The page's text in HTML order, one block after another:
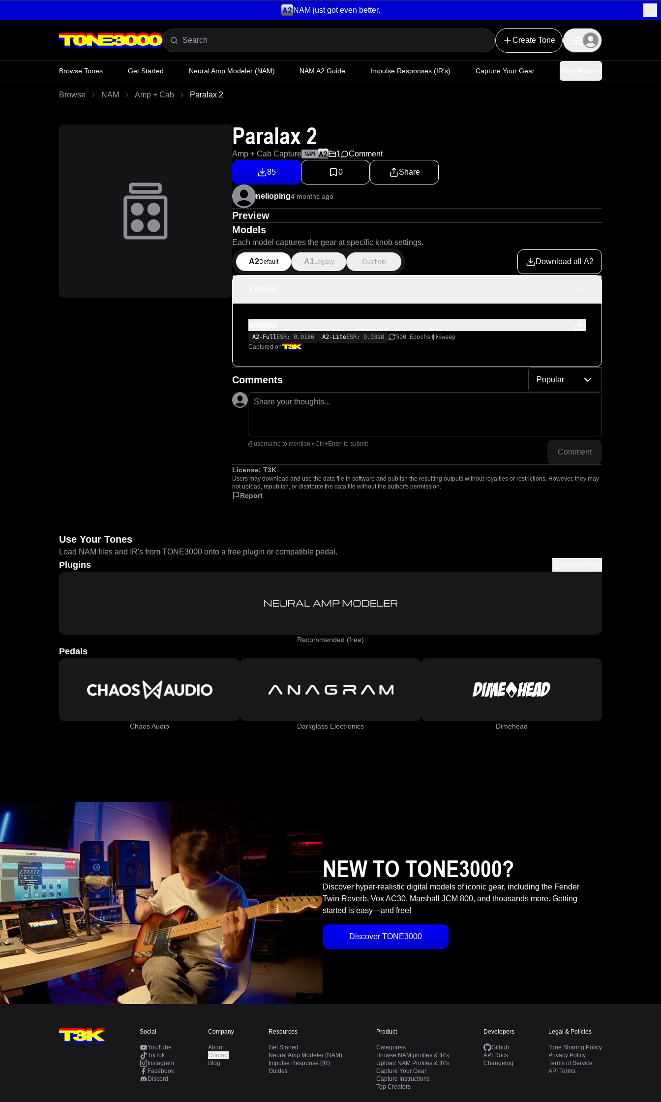
NAM just got even better.
Create Tone
Browse Tones Get Started Neural Amp Modeler (NAM) NAM A2 Guide Impulse Responses (IR's) Capture Your Gear
Browse NAM Amp + Cab Paralax 2
Paralax 2
Amp + Cab Capture NAM 1 Comment
85 0 Share
nelioping4 months ago
Preview
Models
Each model captures the gear at specific knob settings.
A2Default A1 Legacy Custom Download all A2
A2-Full ESR: 0.0186 A2-LiteESR: 0.0318 500 Epochs
Sweep
Captured on
Comments Popular
Share your thoughts...
@username to mention • Ctrl+Enter to submit
Comment
License: T3K
Users may download and use the data file in software and publish the resulting outputs without royalties or restrictions. However, they may
not upload, republish, or distribute the data file without the author's permission.
Report
Use Your Tones
Load NAM files and IR's from TONE3000 onto a free plugin or compatible pedal.
Plugins
Recommended (free)
Pedals
Chaos Audio Darkglass Electronics Dimehead
NEW TO TONE3000?
Discover hyper-realistic digital models of iconic gear, including the Fender
Twin Reverb, Vox AC30, Marshall JCM 800, and thousands more. Getting
started is easy—and free!
Discover TONE3000
Social
YouTube
TikTok
Instagram
Facebook
Discord
Company
About
Contact
Blog
Resources
Get Started
Neural Amp Modeler (NAM)
Impulse Response (IR)
Guides
Product
Categories
Browse NAM profiles & IR's
Upload NAM Profiles & IR's
Capture Your Gear
Capture Instructions
Top Creators
Developers
Github
API Docs
Changelog
Legal & Policies
Tone Sharing Policy
Privacy Policy
Terms of Service
API Terms